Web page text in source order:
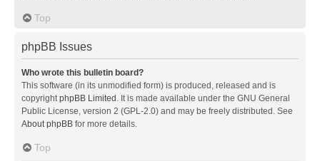
Top
phpBB Issues
Who wrote this bulletin board?
This software (in its unmodified form) is produced, released and is
copyrightphpBB Limited . It is made available under the GNU General
Public License, version 2 (GPL-2.0) and may be freely distributed. See
About phpBB for more details.
Top